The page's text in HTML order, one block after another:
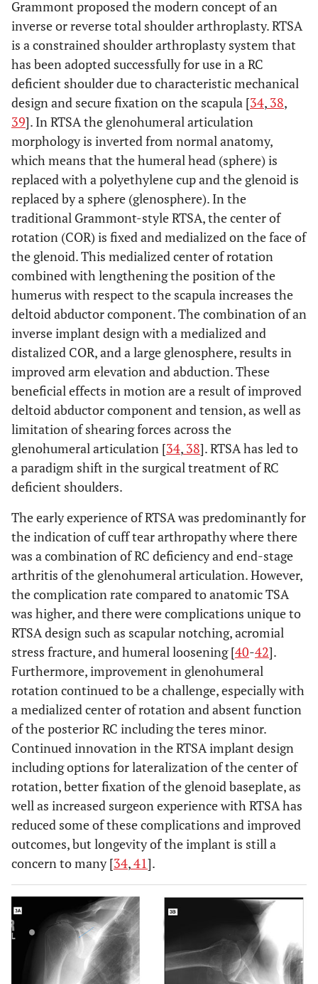
Grammont proposed the modern concept of an
inverse or reverse total shoulder arthroplasty. RTSA
is a constrained shoulder arthroplasty system that
has been adopted successfully for use in a RC
deficient shoulder due to characteristic mechanical
design and secure fixation on the scapula [34, 38,
39]. In RTSA the glenohumeral articulation
morphology is inverted from normal anatomy,
which means that the humeral head (sphere) is
replaced with a polyethylene cup and the glenoid is
replaced by a sphere (glenosphere). In the
traditional Grammont-style RTSA, the center of
rotation (COR) is fixed and medialized on the face of
the glenoid. This medialized center of rotation
combined with lengthening the position of the
humerus with respect to the scapula increases the
deltoid abductor component. The combination of an
inverse implant design with a medialized and
distalized COR, and a large glenosphere, results in
improved arm elevation and abduction. These
beneficial effects in motion are a result of improved
deltoid abductor component and tension, as well as
limitation of shearing forces across the
glenohumeral articulation [34, 38]. RTSA has led to
a paradigm shift in the surgical treatment of RC
deficient shoulders.
The early experience of RTSA was predominantly for
the indication of cuff tear arthropathy where there
was a combination of RC deficiency and end-stage
arthritis of the glenohumeral articulation. However,
the complication rate compared to anatomic TSA
was higher, and there were complications unique to
RTSA design such as scapular notching, acromial
stress fracture, and humeral loosening [40-42].
Furthermore, improvement in glenohumeral
rotation continued to be a challenge, especially with
a medialized center of rotation and absent function
of the posterior RC including the teres minor.
Continued innovation in the RTSA implant design
including options for lateralization of the center of
rotation, better fixation of the glenoid baseplate, as
well as increased surgeon experience with RTSA has
reduced some of these complications and improved
outcomes, but longevity of the implant is still a
concern to many [34,41].